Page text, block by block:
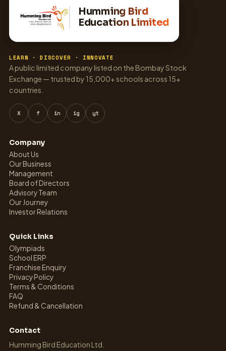
Humming Bird
Education Limited
LEARN · DISCOVER · INNOVATE
A public limited company listed on the Bombay Stock
Exchange — trusted by 15,000+ schools across 15+
countries.
X f in ig yt
Company
About Us
Our Business
Management
Board of Directors
Advisory Team
Our Journey
Investor Relations
Quick Links
Olympiads
School ERP
Franchise Enquiry
Privacy Policy
Terms & Conditions
FAQ
Refund & Cancellation
Contact
Humming Bird Education Ltd.